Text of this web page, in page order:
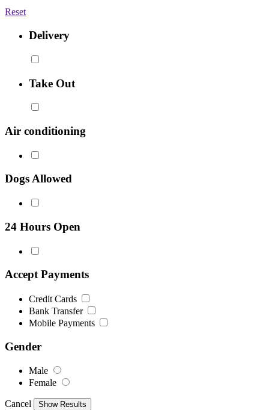
Reset
Delivery
Take Out
Air conditioning
Dogs Allowed
24 Hours Open
Accept Payments
Credit Cards
Bank Transfer
Mobile Payments
Gender
Male
Female
Cancel